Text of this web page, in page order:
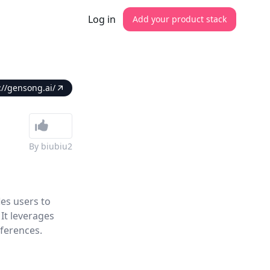
Log in Add your product stack
gensong.ai/
By biubiu2
users to
leverages